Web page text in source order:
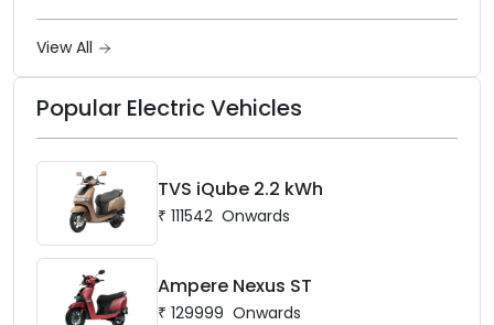
View All
Popular Electric Vehicles
TVS iQube 2.2 kWh
₹ 111542 Onwards
Ampere Nexus ST
₹ 129999 Onwards